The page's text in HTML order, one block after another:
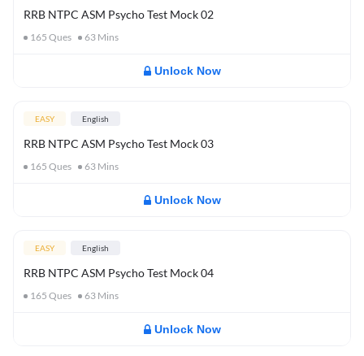
RRB NTPC ASM Psycho Test Mock 02
165 Ques 63 Mins
Unlock Now
EASY English
RRB NTPC ASM Psycho Test Mock 03
165 Ques 63 Mins
Unlock Now
EASY English
RRB NTPC ASM Psycho Test Mock 04
165 Ques 63 Mins
Unlock Now